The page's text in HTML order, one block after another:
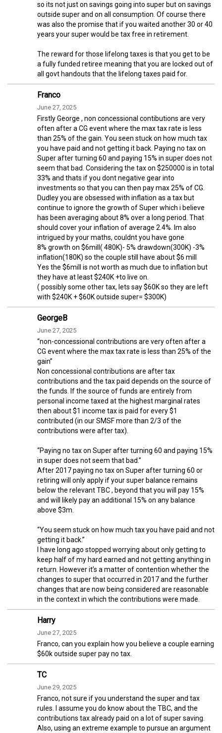
so its not just on savings going into super but on savings
outside super and on all consumption. Of course there
was also the promise that if you waited another 30 or 40
years your super would be tax free in retirement.
The reward for those lifelong taxes is that you get to be
a fully funded retiree meaning that you are locked out of
all govt handouts that the lifelong taxes paid for.
Franco
June 27, 2025
Firstly George , non concessional contibutions are very
often after a CG event where the max tax rate is less
than 25% of the gain. You seen stuck on how much tax
you have paid and not getting it back. Paying no tax on
Super after turning 60 and paying 15% in super does not
seem that bad. Considering the tax on $250000 is in total
33% and thats if you dont negative gear into
investments so that you can then pay max 25% of CG.
Dudley you are obsessed with inflation as a tax but
continue to ignore the growth of Super which i believe
has been averaging about 8% over a long period. That
should cover your inflation of average 2.4%. Im also
intrigued by your maths, couldnt you have gone
8% growth on $6mill( 480K)- 5% drawdown(300K) -3%
inflation(180K) so the couple still have about $6 mill
Yes the $6mill is not worth as much due to inflation but
they have at least $240K +to live on.
( possibly some other tax, lets say $60K so they are left
with $240K + $60K outside super= $300K)
GeorgeB
June 27, 2025
“non-concessional contributions are very often after a
CG event where the max tax rate is less than 25% of the
gain”
Non concessional contributions are after tax
contributions and the tax paid depends on the source of
the funds. If the source of funds are entirely from
personal income taxed at the highest marginal rates
then about $1 income tax is paid for every $1
contributed (in our SMSF more than 2/3 of the
contributions were after tax).
“Paying no tax on Super after turning 60 and paying 15%
in super does not seem that bad.”
After 2017 paying no tax on Super after turning 60 or
retiring will only apply if your super balance remains
below the relevant TBC , beyond that you will pay 15%
and will likely pay an additional 15% on any balance
above $3m.
“You seem stuck on how much tax you have paid and not
getting it back.”
I have long ago stopped worrying about only getting to
keep half of my hard earned and not getting anything in
return. However it’s a matter of contention whether the
changes to super that occurred in 2017 and the further
changes that are now being considered are reasonable
in the context in which the contributions were made.
Harry
June 27, 2025
Franco, can you explain how you believe a couple earning
$60k outside super pay no tax.
TC
June 29, 2025
Franco, not sure if you understand the super and tax
rules. I assume you do know about the TBC, and the
contributions tax already paid on a lot of super saving.
Also, using an extreme example to pursue an argument